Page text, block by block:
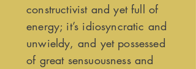
constructivist and yet full of
energy; it’s idiosyncratic and
unwieldy, and yet possessed
of great sensuousness and